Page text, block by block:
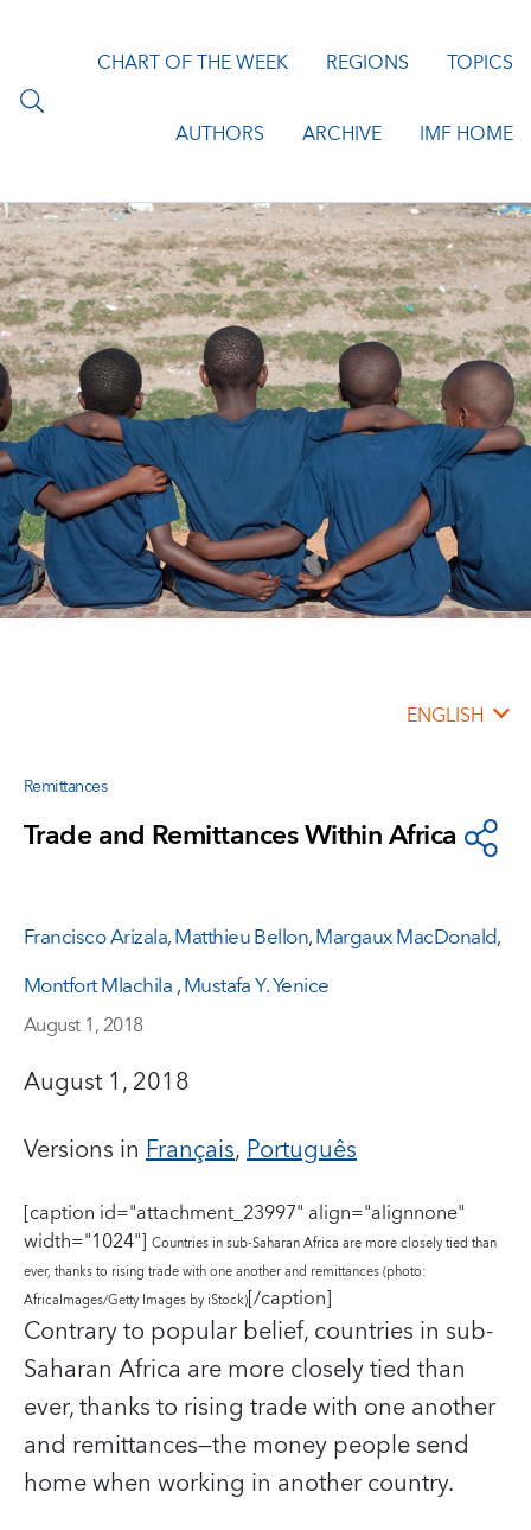
CHART OF THE WEEK REGIONS TOPICS
AUTHORS ARCHIVE IMF HOME
ENGLISH
Remittances
Trade and Remittances Within Africa
Francisco Arizala,Matthieu Bellon,Margaux MacDonald,
Montfort Mlachila,Mustafa Y. Yenice
August 1, 2018
August 1, 2018
Versions in Français,Português
[caption id="attachment_23997" align="alignnone"
width="1024"] Countries in sub-Saharan Africa are more closely tied than
ever, thanks to rising trade with one another and remittances (photo:
AfricaImages/Getty Images by iStock)[/caption]
Contrary to popular belief, countries in sub-
Saharan Africa are more closely tied than
ever, thanks to rising trade with one another
and remittances—the money people send
home when working in another country.